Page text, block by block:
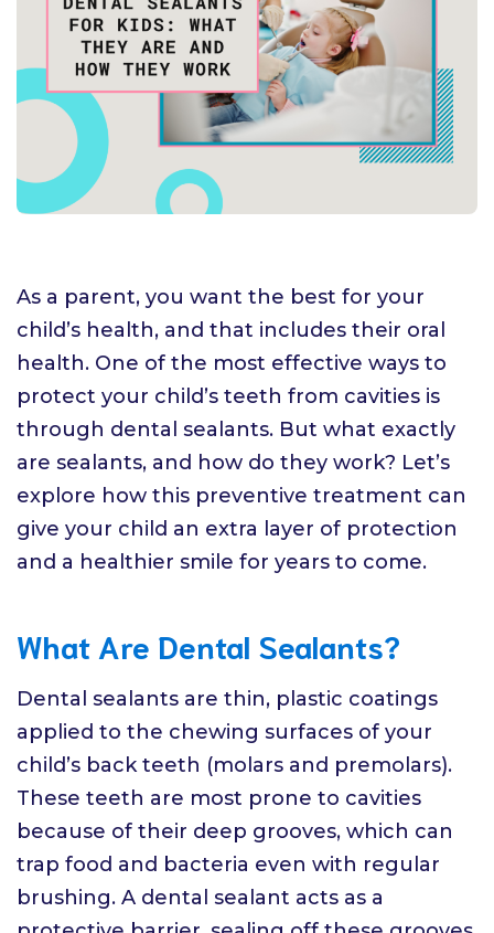
As a parent, you want the best for your
child’s health, and that includes their oral
health. One of the most effective ways to
protect your child’s teeth from cavities is
through dental sealants. But what exactly
are sealants, and how do they work? Let’s
explore how this preventive treatment can
give your child an extra layer of protection
and a healthier smile for years to come.
What Are Dental Sealants?
Dental sealants are thin, plastic coatings
applied to the chewing surfaces of your
child’s back teeth (molars and premolars).
These teeth are most prone to cavities
because of their deep grooves, which can
trap food and bacteria even with regular
brushing. A dental sealant acts as a